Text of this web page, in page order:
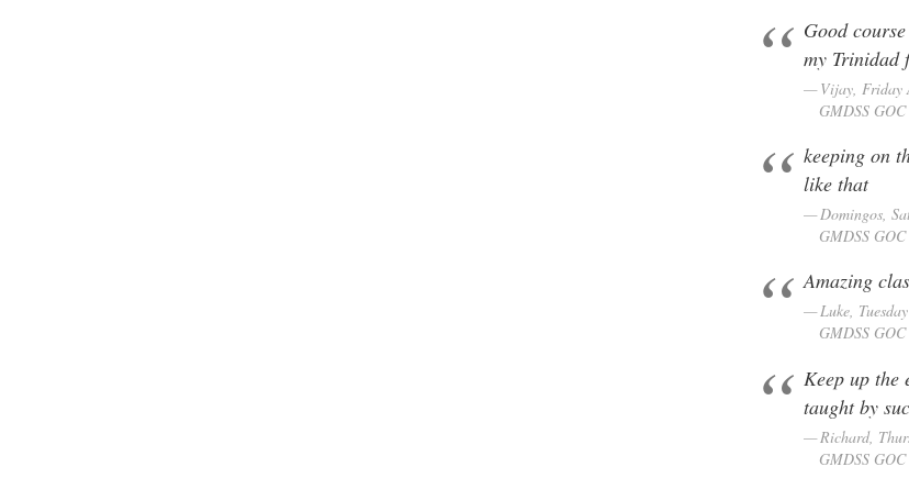
Good
my Trinidad
Vijay, Friday
GMDSS
keeping on
like that
Domingos,
GMDSS
Amazing
Luke,
GMDSS
Keep up the
taught by
Richard,
GMDSS